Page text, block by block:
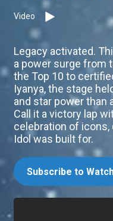
Video
Legacy activated.
a power surge from
the Top 10 to
Iyanya, the stage
and star power than
Call it a victory lap
celebration of icons,
Idol was built for.
Subscribe to